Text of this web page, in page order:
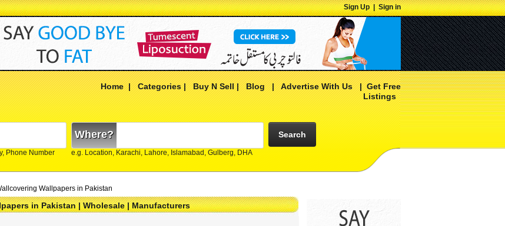
Sign Up|Sign in
Home|Categories|Buy N Sell|Blog|Advertise With Us|Get Free
Listings
Phone Number
Where?
e.g. Location, Karachi, Lahore, Islamabad, Gulberg, DHA
Search
Wallpapers in Pakistan
in Pakistan | Wholesale | Manufacturers